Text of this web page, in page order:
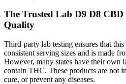
The Trusted Lab D9 D8 CBD
Quality
Third-party lab testing ensures that
consistent serving sizes and is made
However, many states have their own
contain THC. These products are not
cure, or prevent any diseases.